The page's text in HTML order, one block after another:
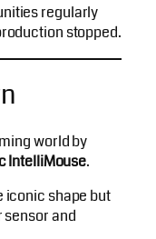
regularly
stopped.
world by
IntelliMouse.
iconic shape but
sensor and